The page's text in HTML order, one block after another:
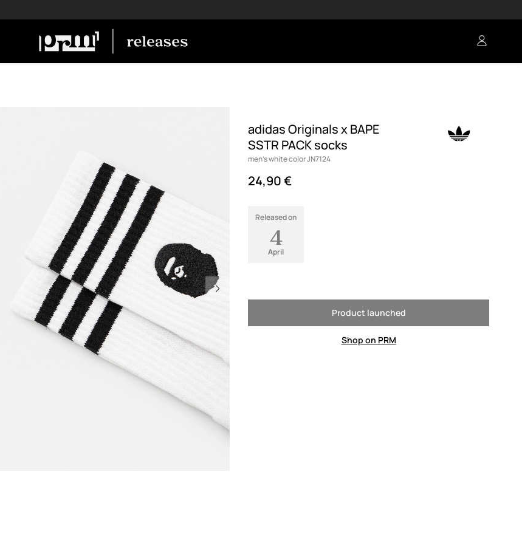
adidas Originals x BAPE
SSTR PACK socks
men's white color JN7124
24,90 €
Released on
4
April
Product launched
Shop on PRM